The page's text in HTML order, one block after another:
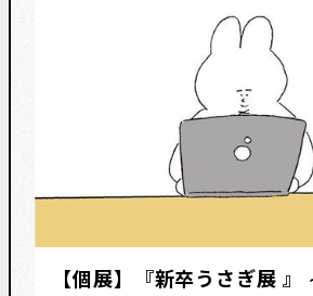
【個展】『新卒うさぎ展 』